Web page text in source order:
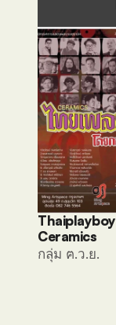
Thaiplayboy
Ceramics
กลุ่ม ฅ.ว.ย.